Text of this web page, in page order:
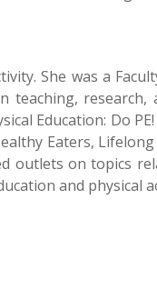
She was a
research,
Education: Do
Eaters,
outlets on topics
and physical